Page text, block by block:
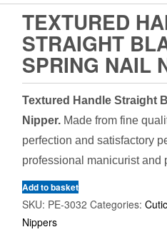
TEXTURED
STRAIGHT
SPRING NAIL
Textured Handle Straight
Nipper.Made from fine
perfection and satisfactory
professional manicurist and
Add to basket
SKU: PE-3032 Categories:
Nippers